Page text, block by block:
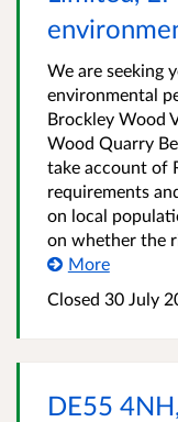
We are seeking
environmental
Brockley Wood
Wood Quarry
take account of
requirements
on local
on whether the
More
Closed 30 July
DE55